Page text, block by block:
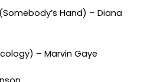
Hand) – Diana
– Marvin Gaye